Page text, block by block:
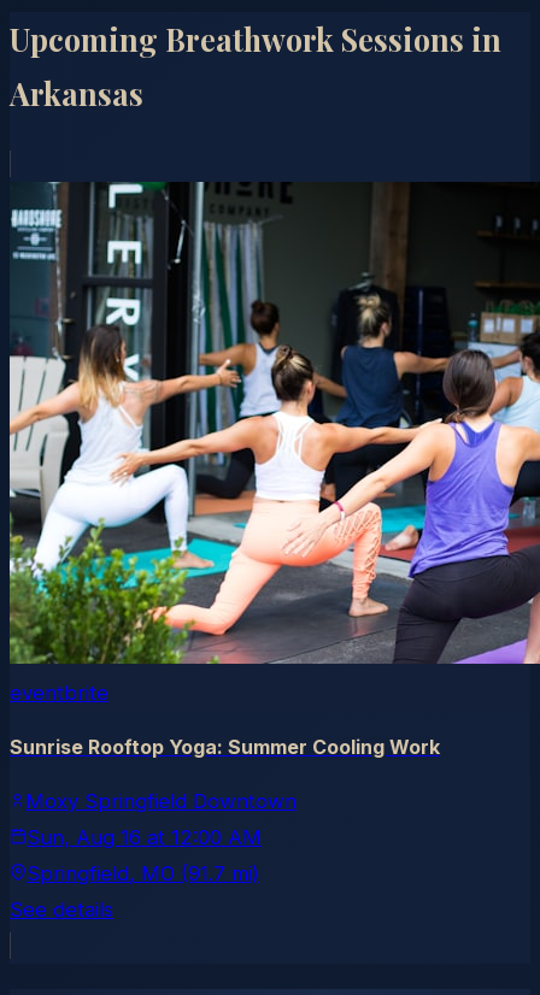
Upcoming Breathwork Sessions in
Arkansas
eventbrite
Sunrise Rooftop Yoga: Summer Cooling Work
Moxy Springfield Downtown
Sun, Aug 16 at 12:00 AM
Springfield, MO (91.7 mi)
See details